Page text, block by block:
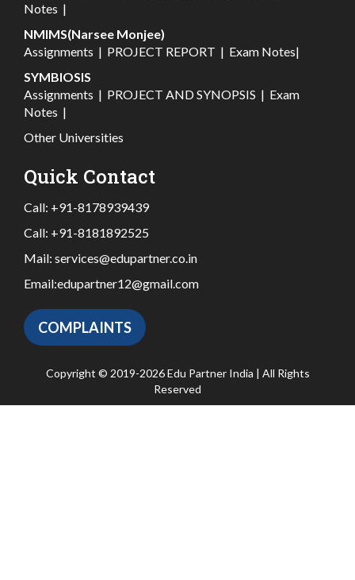
Notes |
NMIMS(Narsee Monjee)
Assignments | PROJECT REPORT | Exam Notes|
SYMBIOSIS
Assignments | PROJECT AND SYNOPSIS | Exam
Notes |
Other Universities
Quick Contact
Call: +91-8178939439
Call: +91-8181892525
Mail: services@edupartner.co.in
Email:edupartner12@gmail.com
COMPLAINTS
Copyright © 2019-2026 Edu Partner India | All Rights
Reserved